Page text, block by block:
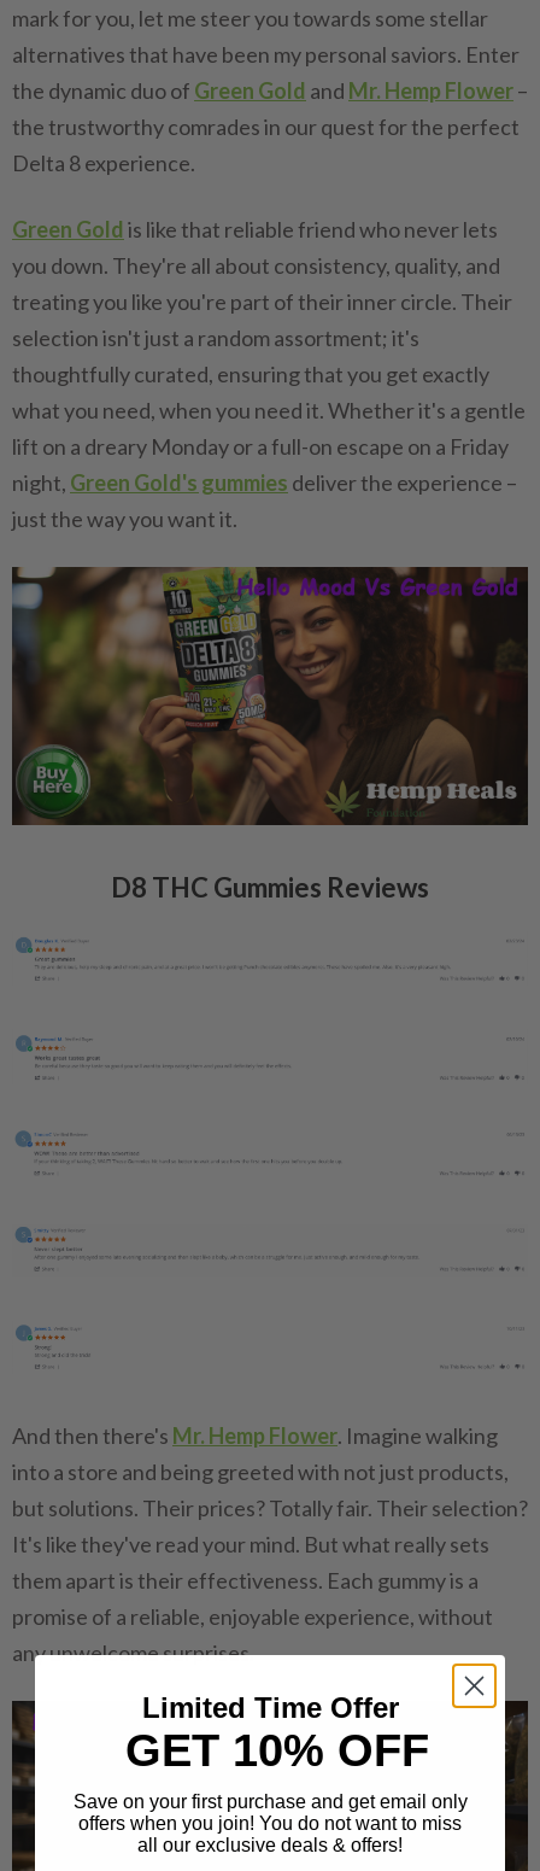
mark for you, let me steer you towards some stellar
alternatives that have been my personal saviors. Enter
the dynamic duo of Green Gold and Mr. Hemp Flower–
the trustworthy comrades in our quest for the perfect
Delta 8 experience.
Green Gold is like that reliable friend who never lets
you down. They're all about consistency, quality, and
treating you like you're part of their inner circle. Their
selection isn't just a random assortment; it's
thoughtfully curated, ensuring that you get exactly
what you need, when you need it. Whether it's a gentle
lift on a dreary Monday or a full-on escape on a Friday
night, Green Gold's gummies deliver the experience –
just the way you want it.
D8 THC Gummies Reviews
And then there's Mr. Hemp Flower. Imagine walking
into a store and being greeted with not just products,
but solutions. Their prices? Totally fair. Their selection?
It's like they've read your mind. But what really sets
them apart is their effectiveness. Each gummy is a
promise of a reliable, enjoyable experience, without
any unwelcome surprises.
Limited Time Offer
GET 10% OFF
Save on your first purchase and get email only
offers when you join! You do not want to miss
all our exclusive deals & offers!